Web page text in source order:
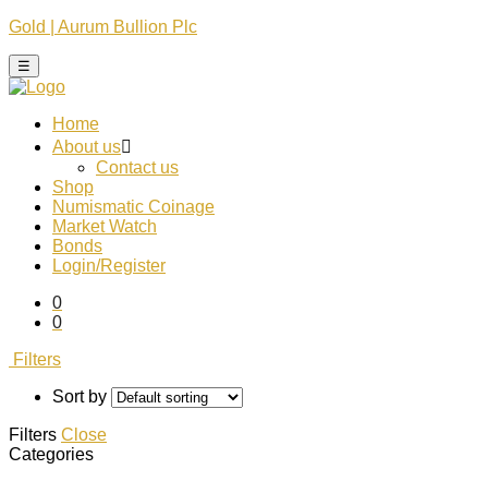
Gold | Aurum Bullion Plc
☰
Home
About us
Contact us
Shop
Numismatic Coinage​
Market Watch​
Bonds
Login/Register
0
0
Filters
Sort by
Filters Close
Categories